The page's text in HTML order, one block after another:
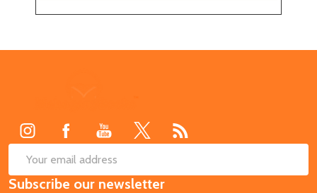
Email
Address
Subscribe our newsletter